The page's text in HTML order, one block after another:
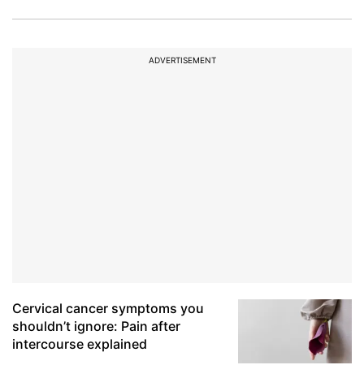
ADVERTISEMENT
Cervical cancer symptoms you
shouldn’t ignore: Pain after
intercourse explained